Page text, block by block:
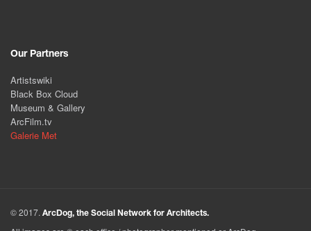
Our Partners
Artistswiki
Black Box Cloud
Museum & Gallery
ArcFilm.tv
Galerie Met
© 2017. ArcDog, the Social Network for Architects.